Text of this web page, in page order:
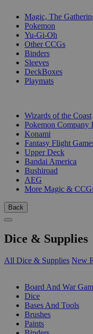
Magic, The
Pokemon
Yu-Gi-Oh
Other CCGs
Binders
Sleeves
DeckBoxes
Playmats
Wizards of the Coast
Pokemon Company
Konami
Fantasy Flight
Upper Deck
Bandai America
Bushiroad
AEG
More Magic &
Back
Dice & Supplies
All Dice & Supplies New
Board And War
Dice
Bases And Tools
Brushes
Paints